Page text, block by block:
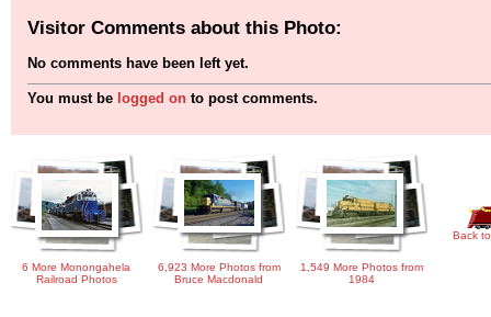
Visitor Comments about this Photo:
No comments have been left yet.
You must be logged on to post comments.
6 More Monongahela
Railroad Photos
6,923 More Photos from
Bruce Macdonald
1,549 More Photos from
1984
Back